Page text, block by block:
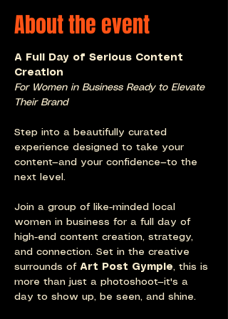
About the event
A Full Day of Serious Content
Creation
For Women in Business Ready to Elevate
Their Brand
Step into a beautifully curated
experience designed to take your
content—and your confidence—to the
next level.
Join a group of like-minded local
women in business for a full day of
high-end content creation, strategy,
and connection. Set in the creative
surrounds of Art Post Gympie, this is
more than just a photoshoot—it's a
day to show up, be seen, and shine.